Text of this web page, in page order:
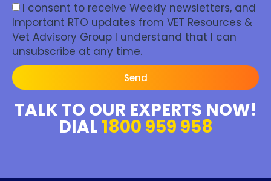
I consent to receive Weekly newsletters, and
Important RTO updates from VET Resources &
Vet Advisory Group I understand that I can
unsubscribe at any time.
Send
TALK TO OUR EXPERTS NOW!
DIAL 1800 959 958